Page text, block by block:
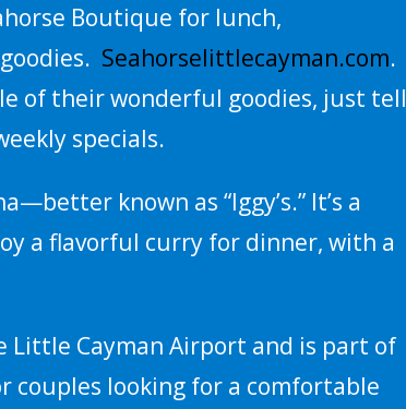
Boutique for lunch,
Seahorselittlecayman.com.
of their wonderful goodies, just tell
specials.
known as “Iggy’s.” It’s a
a flavorful curry for dinner, with a
Little Cayman Airport and is part of
couples looking for a comfortable